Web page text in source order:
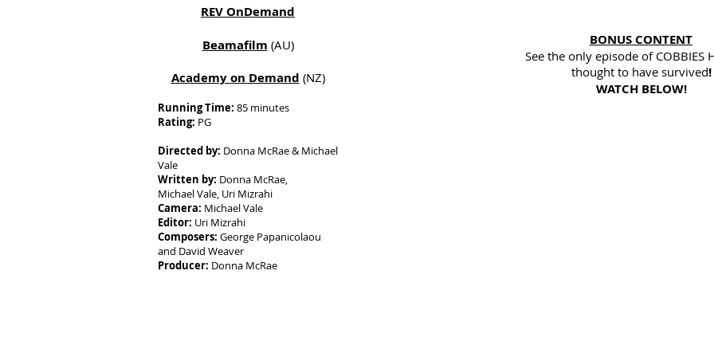
REV OnDemand
Beamafilm (AU)
Academy on Demand (NZ)
Running Time: 85 minutes
Rating: PG
Directed by: Donna McRae & Michael
Vale
Written by: Donna McRae,
Michael Vale, Uri Mizrahi
Camera: Michael Vale
Editor: Uri Mizrahi
Composers: George Papanicolaou
and David Weaver
Producer: Donna McRae
BONUS CONTENT
See the only episode of COBBIES
thought to have survived!
WATCH BELOW!